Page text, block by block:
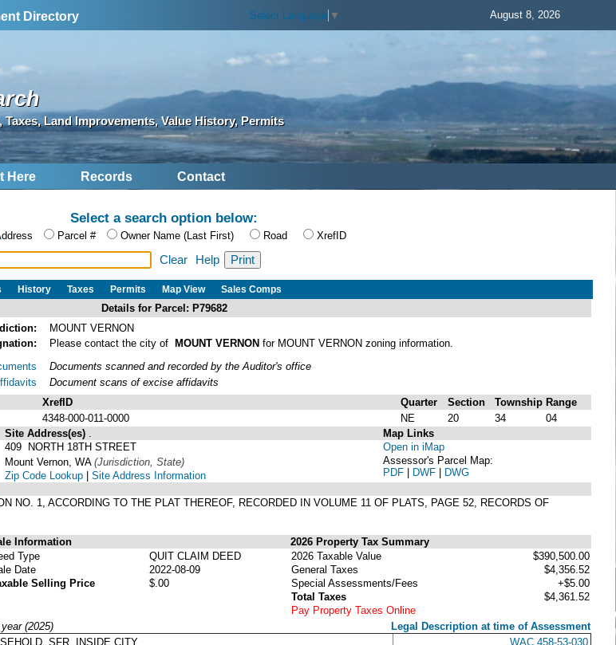
Directory Select Language ▼ August 8, 2026
Land Improvements, Value History, Permits
Here Records Contact
Select a search option below:
Parcel # Owner Name (Last First) Road XrefID
Clear Help
History Taxes Permits Map View Sales Comps
Details for Parcel: P79682
MOUNT VERNON
Please contact the city of MOUNT VERNON for MOUNT VERNON zoning information.
Documents scanned and recorded by the Auditor's office
Document scans of excise affidavits
XrefID Quarter Section Township Range
4348-000-011-0000 NE 20 34
04
Site Address(es)
409 NORTH 18TH STREET
Mount Vernon, WA (Jurisdiction, State)
Zip Code Lookup | Site Address Information
Map Links
Open in iMap
Assessor's Parcel Map:
PDF | DWF | DWG
NO. 1, ACCORDING TO THE PLAT THEREOF, RECORDED IN VOLUME 11 OF PLATS, PAGE 52, RECORDS OF
Information
2026 Property Tax Summary
Type
QUIT CLAIM DEED
Date
2022-08-09
Selling Price
$.00
2026 Taxable Value
$390,500.00
General Taxes
$4,356.52
Special Assessments/Fees
+$5.00
Total Taxes
$4,361.52
Pay Property Taxes Online
(2025)
Legal Description at time of Assessment
SFR, INSIDE CITY
WAC 458-53-030